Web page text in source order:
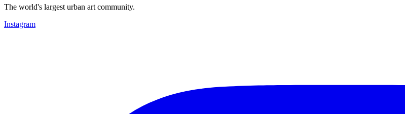
The world's largest urban art community.
Instagram